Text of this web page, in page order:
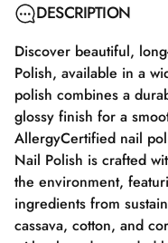
DESCRIPTION
Discover beautiful,
Polish, available in a
polish combines a
glossy finish for a
AllergyCertified nail
Nail Polish is crafted
the environment,
ingredients from
cassava, cotton, and